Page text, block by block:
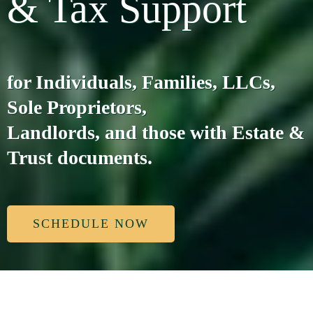
for Individuals, Families, LLCs,
Sole Proprietors,
Landlords, and those with Estate &
Trust documents.
SCHEDULE NOW